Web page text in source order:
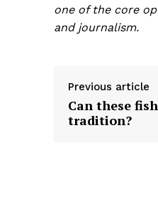
one of the core
and journalism.
Previous article
Can these
tradition?